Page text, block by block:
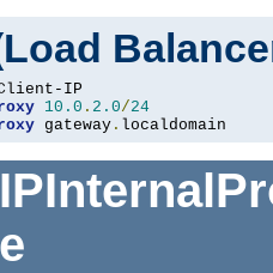
10.0 . 2.0/24
gateway . localdomain